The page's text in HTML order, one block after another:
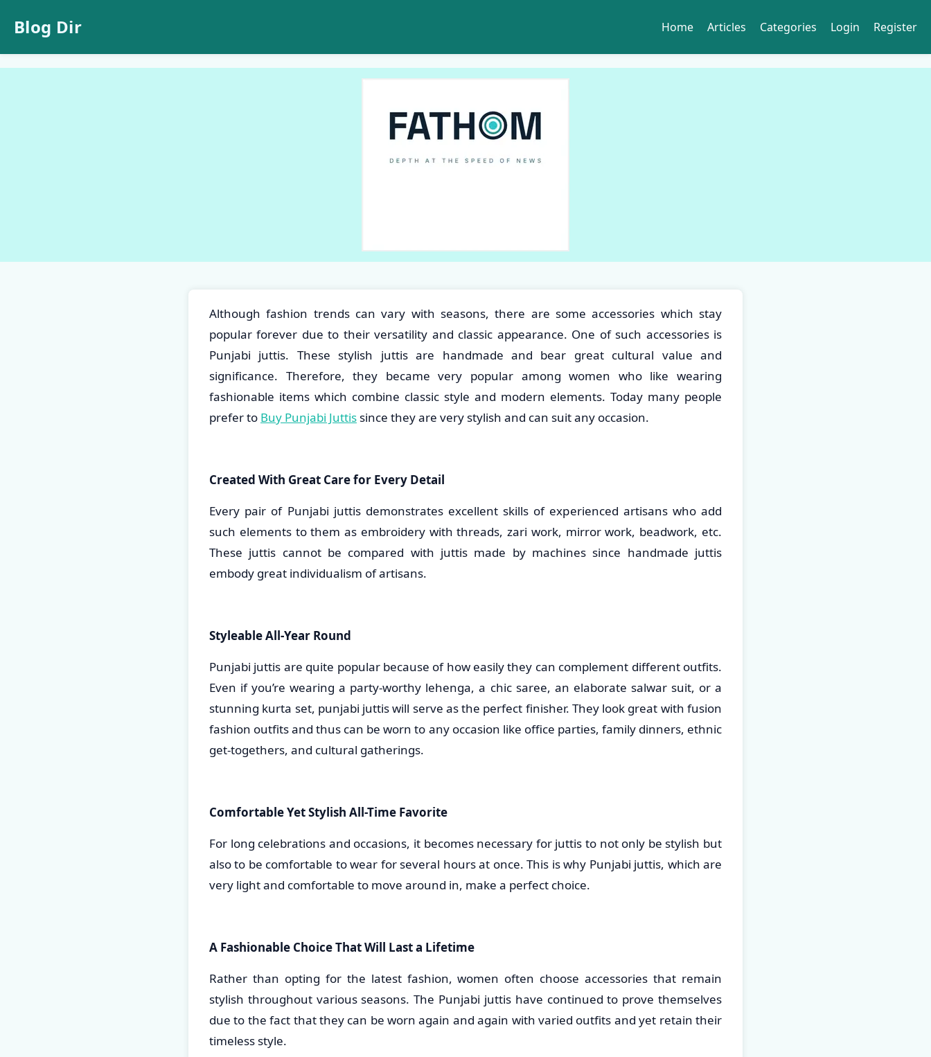
Blog Dir Home Articles Categories Login Register
Although fashion trends can vary with seasons, there are some accessories which stay
popular forever due to their versatility and classic appearance. One of such accessories is
Punjabi juttis. These stylish juttis are handmade and bear great cultural value and
significance. Therefore, they became very popular among women who like wearing
fashionable items which combine classic style and modern elements. Today many people
prefer to Buy Punjabi Juttis since they are very stylish and can suit any occasion.
Created With Great Care for Every Detail
Every pair of Punjabi juttis demonstrates excellent skills of experienced artisans who add
such elements to them as embroidery with threads, zari work, mirror work, beadwork, etc.
These juttis cannot be compared with juttis made by machines since handmade juttis
embody great individualism of artisans.
Styleable All-Year Round
Punjabi juttis are quite popular because of how easily they can complement different outfits.
Even if you’re wearing a party-worthy lehenga, a chic saree, an elaborate salwar suit, or a
stunning kurta set, punjabi juttis will serve as the perfect finisher. They look great with fusion
fashion outfits and thus can be worn to any occasion like office parties, family dinners, ethnic
get-togethers, and cultural gatherings.
Comfortable Yet Stylish All-Time Favorite
For long celebrations and occasions, it becomes necessary for juttis to not only be stylish but
also to be comfortable to wear for several hours at once. This is why Punjabi juttis, which are
very light and comfortable to move around in, make a perfect choice.
A Fashionable Choice That Will Last a Lifetime
Rather than opting for the latest fashion, women often choose accessories that remain
stylish throughout various seasons. The Punjabi juttis have continued to prove themselves
due to the fact that they can be worn again and again with varied outfits and yet retain their
timeless style.